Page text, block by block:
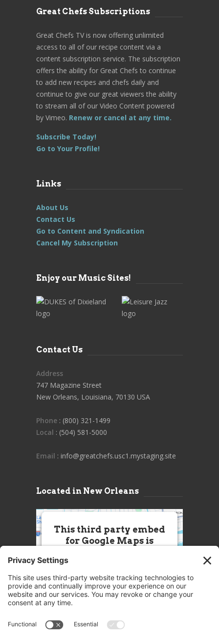
Great Chefs Subscriptions
Great Chefs TV is now offering unlimited
access to all of our recipe content via a
content subscription service. The subscription
offers the ability for Great Chefs to continue
to add new recipes and chefs daily and
continue to give our great viewers the ability
to stream all of our Video Content powered
by Vimeo. Renew or cancel at any time.
Subscribe Today!
Go to Your Profile!
Links
About Us
Contact Us
Go to Content and Syndication
Cancel My Subscription
Enjoy our Music Sites!
Contact Us
Address
747 Magazine Street
New Orleans, Louisiana, 70130 USA
Phone : (800) 321-1499
Local : (504) 581-5000
Email : info@greatchefs.usc1.mystaging.site
Located in New Orleans
This third party embed
for Google Maps is
this Service (Google Maps). The
embedded third party Service is
not allowed to display until you
party feature to load, please click